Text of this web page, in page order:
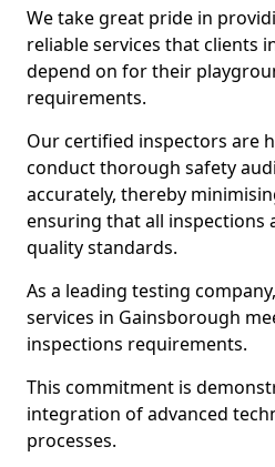
We take great pride in
reliable services that clients
depend on for their
requirements.
Our certified inspectors are
conduct thorough safety
accurately, thereby
ensuring that all inspections
quality standards.
As a leading testing
services in Gainsborough
inspections requirements.
This commitment is
integration of advanced
processes.